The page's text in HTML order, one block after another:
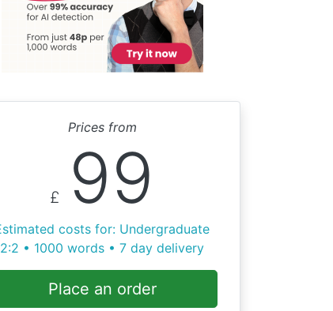
Prices from
£ 99
costs for: Undergraduate
2:2 • 1000 words • 7 day delivery
Place an order